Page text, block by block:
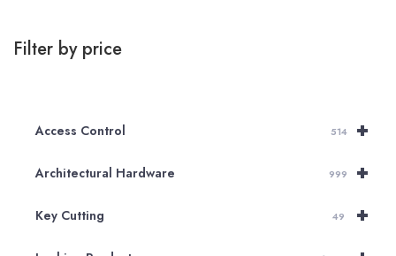
Filter by price
+
Access Control 514
+
Architectural Hardware 999
+
Key Cutting 49